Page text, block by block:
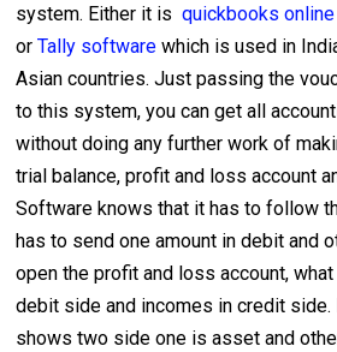
system. Either it isquickbooks
orTally software which is used in
Asian countries. Just passing the
to this system, you can get all
without doing any further work of
trial balance, profit and loss account
Software knows that it has to follow
has to send one amount in debit and
open the profit and loss account,
debit side and incomes in credit side.
shows two side one is asset and